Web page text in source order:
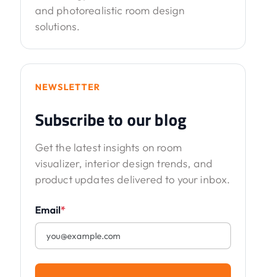
and photorealistic room design
solutions.
NEWSLETTER
Subscribe to our blog
Get the latest insights on room
visualizer, interior design trends, and
product updates delivered to your inbox.
Email*